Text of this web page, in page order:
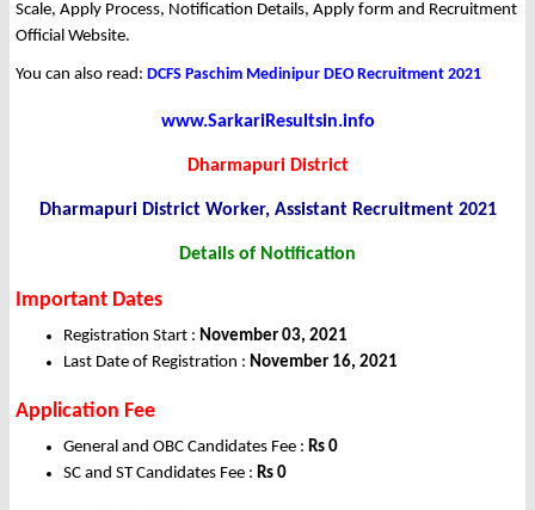
Scale, Apply Process, Notification Details, Apply form and Recruitment
Official Website.
You can also read: DCFS Paschim Medinipur DEO Recruitment 2021
www.SarkariResultsin.info
Dharmapuri District
Dharmapuri District Worker, Assistant Recruitment 2021
Details of Notification
Important Dates
Registration Start : November 03, 2021
Last Date of Registration : November 16, 2021
Application Fee
General and OBC Candidates Fee : Rs 0
SC and ST Candidates Fee : Rs 0